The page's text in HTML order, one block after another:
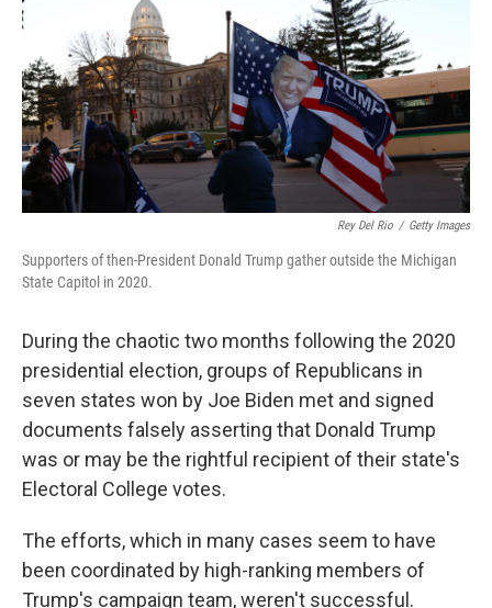
Rey Del Rio / Getty Images
Supporters of then-President Donald Trump gather outside the Michigan
State Capitol in 2020.
During the chaotic two months following the 2020
presidential election, groups of Republicans in
seven states won by Joe Biden met and signed
documents falsely asserting that Donald Trump
was or may be the rightful recipient of their state's
Electoral College votes.
The efforts, which in many cases seem to have
been coordinated by high-ranking members of
Trump's campaign team, weren't successful.